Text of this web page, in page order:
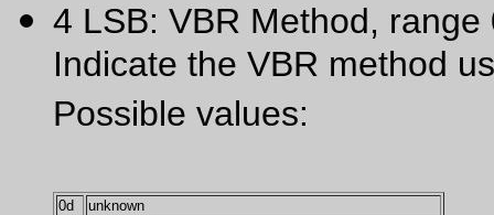
4 LSB: VBR Method, range
Indicate the VBR method
Possible values:
0d
unknown